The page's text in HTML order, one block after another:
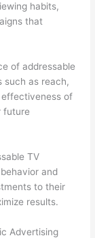
habits,
that
of addressable
such as reach,
of
future
TV
and
to their
results.
Advertising